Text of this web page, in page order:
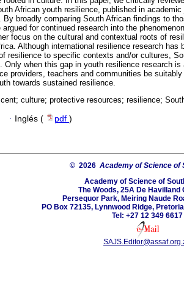
African youth resilience, published in academic
By broadly comparing South African findings to
for continued research into the
focus on the cultural and contextual roots of
Although international resilience research has
resilience to specific contexts and/or cultures,
Only when this gap in youth resilience research is
providers, teachers and communities be suitably
towards sustained resilience.
culture; protective resources; resilience;
· Inglés ( pdf )
© 2026 Academy of Science of
Academy of Science of
The Woods, 25A De Havilland
Persequor Park, Meiring Naude
PO Box 72135, Lynnwood Ridge,
Tel: +27 12 349 6617